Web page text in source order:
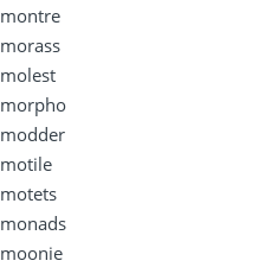
montre
morass
molest
morpho
modder
motile
motets
monads
moonie